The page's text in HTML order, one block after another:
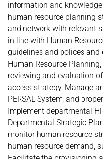
information and
human resource planning
and network with relevant
in line with Human
guidelines and polices
Human Resource
reviewing and evaluation
access strategy. Manage
PERSAL System, and
Implement departmental
Departmental Strategic
monitor human resource
human resource demand,